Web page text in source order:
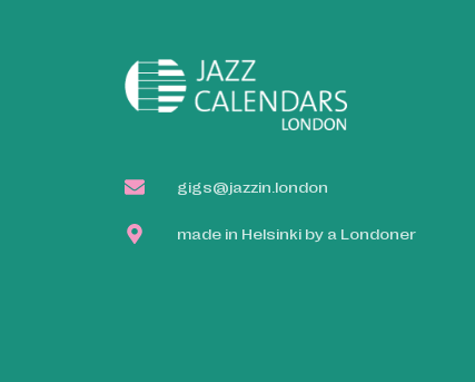
gigs@jazzin.london
made in Helsinki by a Londoner